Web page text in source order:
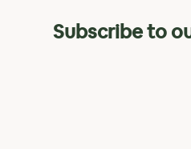
Subscribe to